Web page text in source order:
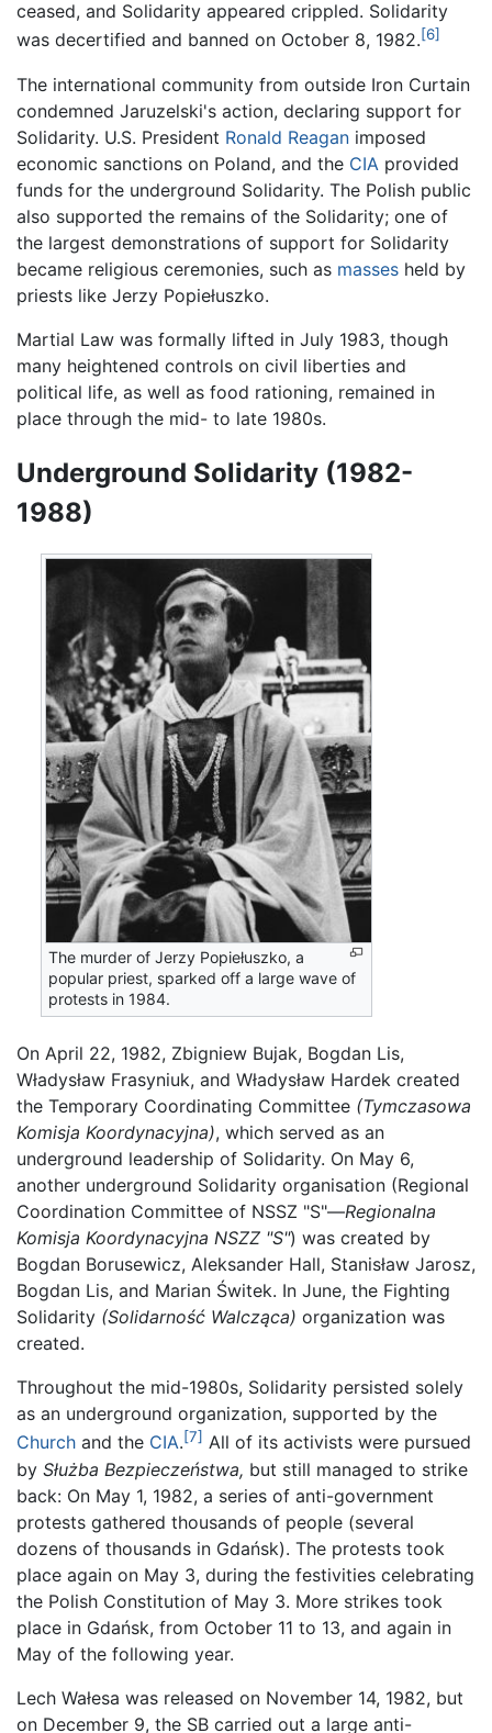
ceased, and Solidarity appeared crippled. Solidarity
was decertified and banned on October 8, 1982.[6]
The international community from outside Iron Curtain
condemned Jaruzelski's action, declaring support for
Solidarity. U.S. President Ronald Reagan imposed
economic sanctions on Poland, and the CIA provided
funds for the underground Solidarity. The Polish public
also supported the remains of the Solidarity; one of
the largest demonstrations of support for Solidarity
became religious ceremonies, such as masses held by
priests like Jerzy Popiełuszko.
Martial Law was formally lifted in July 1983, though
many heightened controls on civil liberties and
political life, as well as food rationing, remained in
place through the mid- to late 1980s.
Underground Solidarity (1982-
1988)
The murder of Jerzy Popiełuszko, a
popular priest, sparked off a large wave of
protests in 1984.
On April 22, 1982, Zbigniew Bujak, Bogdan Lis,
Władysław Frasyniuk, and Władysław Hardek created
the Temporary Coordinating Committee (Tymczasowa
Komisja Koordynacyjna), which served as an
underground leadership of Solidarity. On May 6,
another underground Solidarity organisation (Regional
Coordination Committee of NSSZ "S"—Regionalna
Komisja Koordynacyjna NSZZ "S") was created by
Bogdan Borusewicz, Aleksander Hall, Stanisław Jarosz,
Bogdan Lis, and Marian Świtek. In June, the Fighting
Solidarity (Solidarność Walcząca) organization was
created.
Throughout the mid-1980s, Solidarity persisted solely
as an underground organization, supported by the
Church and the CIA.[7] All of its activists were pursued
by Służba Bezpieczeństwa, but still managed to strike
back: On May 1, 1982, a series of anti-government
protests gathered thousands of people (several
dozens of thousands in Gdańsk). The protests took
place again on May 3, during the festivities celebrating
the Polish Constitution of May 3. More strikes took
place in Gdańsk, from October 11 to 13, and again in
May of the following year.
Lech Wałesa was released on November 14, 1982, but
on December 9, the SB carried out a large anti-